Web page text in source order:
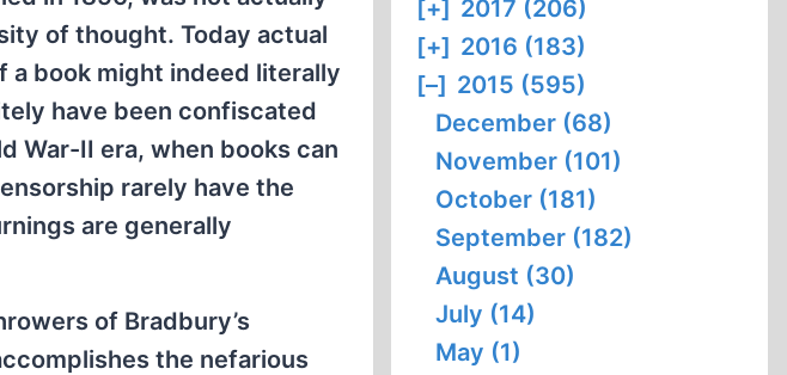
of thought. Today actual
a book might indeed literally
have been confiscated
War-II era, when books can
rarely have the
are generally
of Bradbury’s
the nefarious
[+] 2017 (206)
[+] 2016 (183)
[–] 2015 (595)
December (68)
November (101)
October (181)
September (182)
August (30)
July (14)
May (1)